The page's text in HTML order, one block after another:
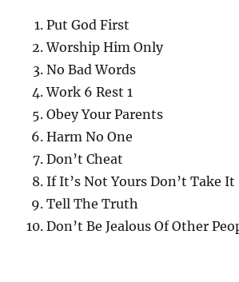
Put God First
Worship Him Only
No Bad Words
Work 6 Rest 1
Obey Your Parents
Harm No One
Don’t Cheat
If It’s Not Yours Don’t Take It
Tell The Truth
Don’t Be Jealous Of Other